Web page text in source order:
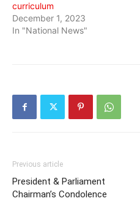
curriculum
December 1, 2023
In "National News"
Previous article
President & Parliament
Chairman’s Condolence